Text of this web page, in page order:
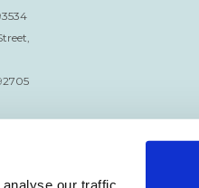
our traffic.